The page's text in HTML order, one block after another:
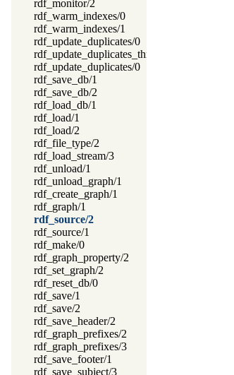
rdf_monitor/2
rdf_warm_indexes/0
rdf_warm_indexes/1
rdf_update_duplicates/0
rdf_update_duplicates_thread/0
rdf_update_duplicates/0
rdf_save_db/1
rdf_save_db/2
rdf_load_db/1
rdf_load/1
rdf_load/2
rdf_file_type/2
rdf_load_stream/3
rdf_unload/1
rdf_unload_graph/1
rdf_create_graph/1
rdf_graph/1
rdf_source/2
rdf_source/1
rdf_make/0
rdf_graph_property/2
rdf_set_graph/2
rdf_reset_db/0
rdf_save/1
rdf_save/2
rdf_save_header/2
rdf_graph_prefixes/2
rdf_graph_prefixes/3
rdf_save_footer/1
rdf_save_subject/3